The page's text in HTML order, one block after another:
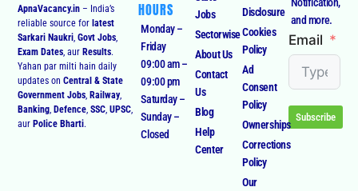
ApnaVacancy.in – India’s
reliable source for latest
Sarkari Naukri,Govt Jobs,
Exam Dates, aur Results.
Yahan par milti hain daily
updates onCentral & State
Government Jobs, Railway,
Banking, Defence,SSC,UPSC,
aur Police Bharti.
HOURS
Monday –
Friday
09:00 am –
09:00 pm
Saturday –
Sunday –
Closed
Jobs
Sectorwise
About Us
Contact
Us
Blog
Help
Center
Disclosure
Cookies
Policy
Ad
Consent
Policy
Ownerships
Corrections
Policy
Our
and more.
Email
Subscribe